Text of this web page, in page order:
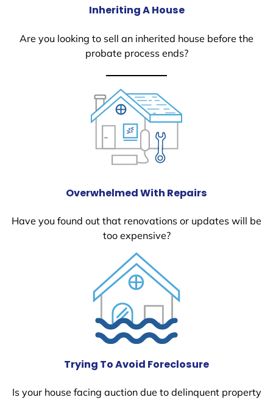
Inheriting A House
Are you looking to sell an inherited house before the
probate process ends?
Overwhelmed With Repairs
Have you found out that renovations or updates will be
too expensive?
Trying To Avoid Foreclosure
Is your house facing auction due to delinquent property